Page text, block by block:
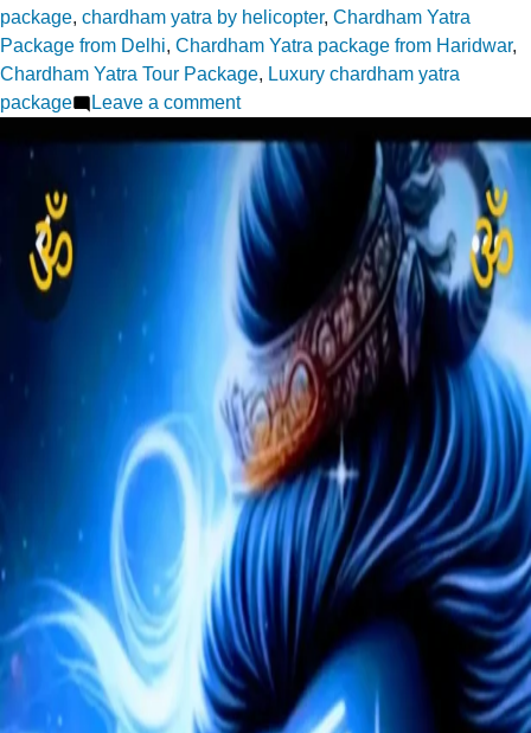
by
in
package, chardham yatra by helicopter, Chardham Yatra
Package from Delhi, Chardham Yatra package from Haridwar,
Chardham Yatra Tour Package, Luxury chardham yatra
package
Leave a commenton
Spiritual
Pilgrimage
in
Himalaya